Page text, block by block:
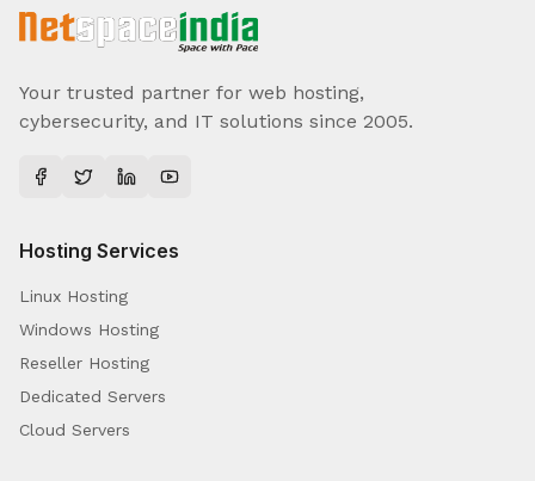
Your trusted partner for web hosting,
cybersecurity, and IT solutions since 2005.
Hosting Services
Linux Hosting
Windows Hosting
Reseller Hosting
Dedicated Servers
Cloud Servers